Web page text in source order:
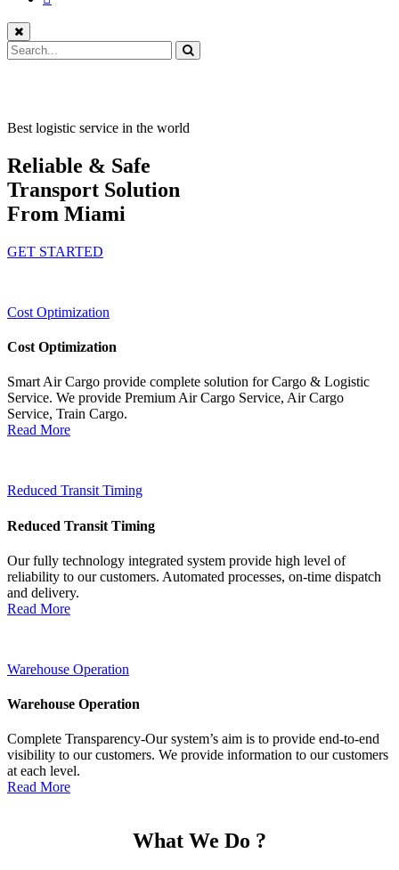
Best logistic service in the world
Reliable & Safe
Transport Solution
From Miami
GET STARTED
Cost Optimization
Cost Optimization
Smart Air Cargo provide complete solution for Cargo & Logistic
Service. We provide Premium Air Cargo Service, Air Cargo
Service, Train Cargo.
Read More
Reduced Transit Timing
Reduced Transit Timing
Our fully technology integrated system provide high level of
reliability to our customers. Automated processes, on-time dispatch
and delivery.
Read More
Warehouse Operation
Warehouse Operation
Complete Transparency-Our system’s aim is to provide end-to-end
visibility to our customers. We provide information to our customers
at each level.
Read More
What We Do ?